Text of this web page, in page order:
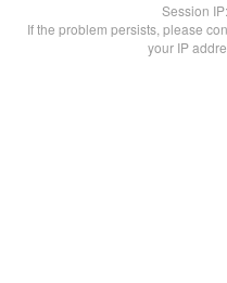
Session IP:
If the problem persists, please
your IP